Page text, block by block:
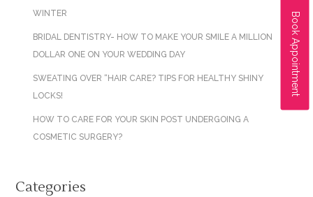
Book Appointment
WINTER
BRIDAL DENTISTRY- HOW TO MAKE YOUR SMILE A MILLION
DOLLAR ONE ON YOUR WEDDING DAY
SWEATING OVER “HAIR CARE? TIPS FOR HEALTHY SHINY
LOCKS!
HOW TO CARE FOR YOUR SKIN POST UNDERGOING A
COSMETIC SURGERY?
Categories